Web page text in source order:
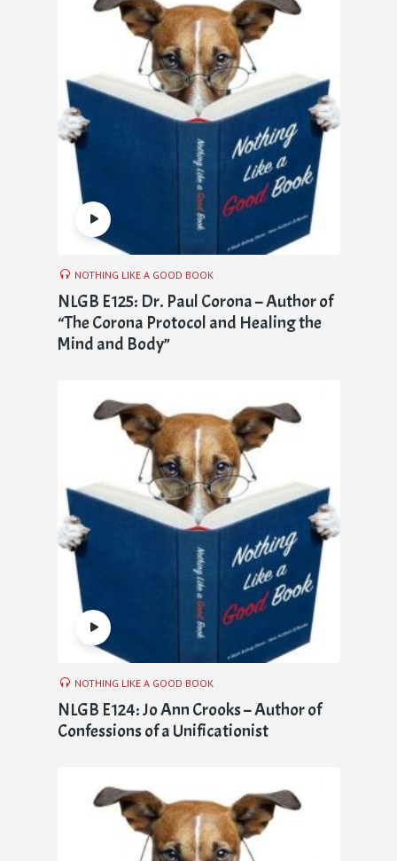
NOTHING LIKE A GOOD BOOK
NLGB E125: Dr. Paul Corona – Author of
“The Corona Protocol and Healing the
Mind and Body”
NOTHING LIKE A GOOD BOOK
NLGB E124: Jo Ann Crooks – Author of
Confessions of a Unificationist